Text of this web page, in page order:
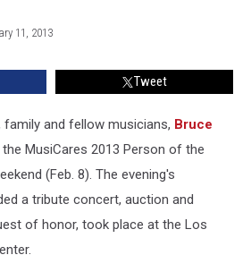
11, 2013
Tweet
family and fellow musicians, Bruce
MusiCares 2013 Person of the
(Feb. 8). The evening's
a tribute concert, auction and
of honor, took place at the Los